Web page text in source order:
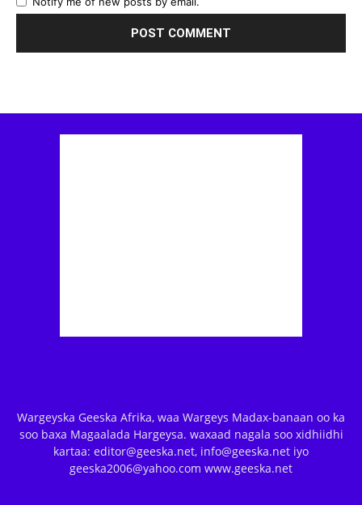
Wargeyska Geeska Afrika, waa Wargeys Madax-banaan oo ka
soo baxa Magaalada Hargeysa. waxaad nagala soo xidhiidhi
kartaa: editor@geeska.net, info@geeska.net iyo
geeska2006@yahoo.com www.geeska.net